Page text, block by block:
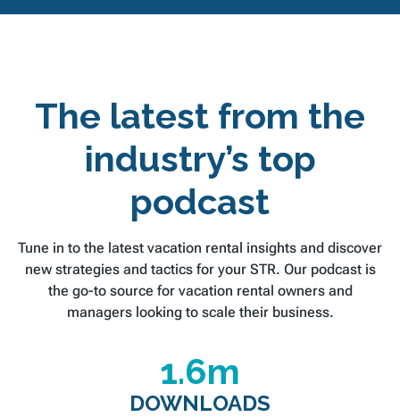
The latest from the
industry’s top
podcast
Tune in to the latest vacation rental insights and discover
new strategies and tactics for your STR. Our podcast is
the go-to source for vacation rental owners and
managers looking to scale their business.
1.6m
DOWNLOADS